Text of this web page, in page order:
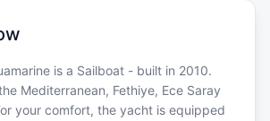
is a Sailboat - built in 2010.
Mediterranean, Fethiye, Ece Saray
your comfort, the yacht is equipped